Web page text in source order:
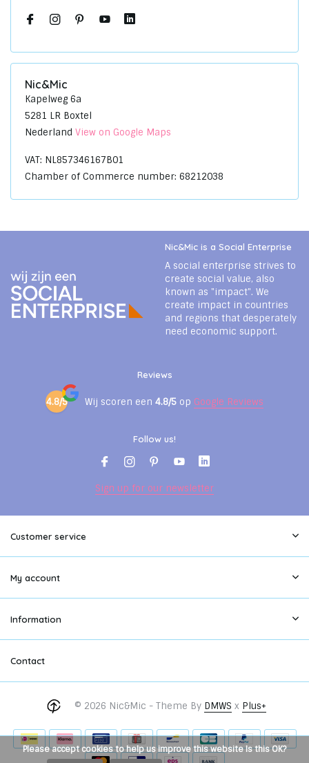
Nic&Mic
Kapelweg 6a
5281 LR Boxtel
Nederland View on Google Maps
VAT: NL857346167B01
Chamber of Commerce number: 68212038
Nic&Mic is a Social Enterprise
A social enterprise strives to
create social value, also
known as "impact". We
create impact in countries
and regions that desperately
need economic support.
Reviews
4.8/5 Wij scoren een 4.8/5 op Google Reviews
Follow us!
Sign up for our newsletter
Customer service
My account
Information
Contact
© 2026 Nic&Mic - Theme By DMWS x Plus+
Please accept cookies to help us improve this website Is this OK?